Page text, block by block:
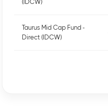
(IDCW)
Taurus Mid Cap Fund -
Direct (IDCW)